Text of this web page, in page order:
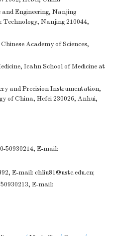
Engineering, Nanjing
Nanjing 210044,
Academy of Sciences,
Icahn School of Medicine at
and Precision Instrumentation,
of China, Hefei 230026, Anhui,
50930214, E-mail:
E-mail: chliu81@ustc.edu.cn;
E-mail: